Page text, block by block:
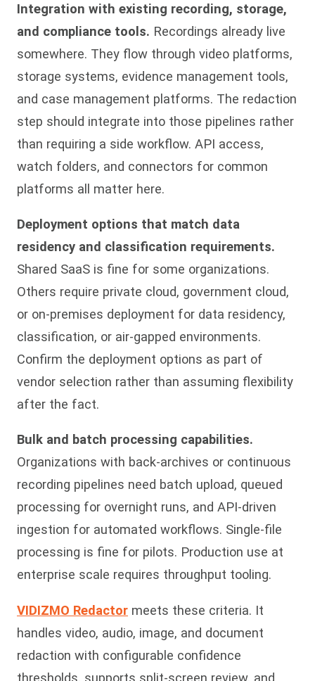
Integration with existing recording, storage,
and compliance tools. Recordings already live
somewhere. They flow through video platforms,
storage systems, evidence management tools,
and case management platforms. The redaction
step should integrate into those pipelines rather
than requiring a side workflow. API access,
watch folders, and connectors for common
platforms all matter here.
Deployment options that match data
residency and classification requirements.
Shared SaaS is fine for some organizations.
Others require private cloud, government cloud,
or on-premises deployment for data residency,
classification, or air-gapped environments.
Confirm the deployment options as part of
vendor selection rather than assuming flexibility
after the fact.
Bulk and batch processing capabilities.
Organizations with back-archives or continuous
recording pipelines need batch upload, queued
processing for overnight runs, and API-driven
ingestion for automated workflows. Single-file
processing is fine for pilots. Production use at
enterprise scale requires throughput tooling.
VIDIZMO Redactor meets these criteria. It
handles video, audio, image, and document
redaction with configurable confidence
thresholds, supports split-screen review, and